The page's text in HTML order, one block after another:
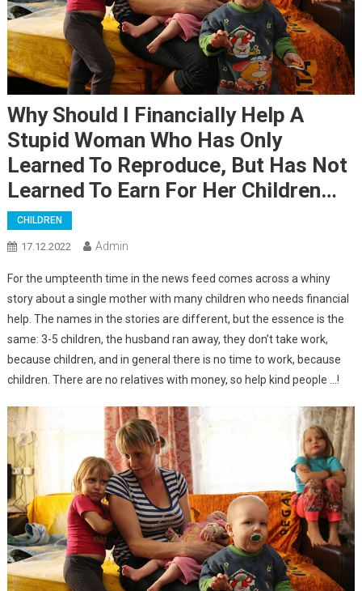
Why Should I Financially Help A
Stupid Woman Who Has Only
Learned To Reproduce, But Has Not
Learned To Earn For Her Children…
CHILDREN
17.12.2022 Admin
For the umpteenth time in the news feed comes across a whiny
story about a single mother with many children who needs financial
help. The names in the stories are different, but the essence is the
same: 3-5 children, the husband ran away, they don’t take work,
because children, and in general there is no time to work, because
children. There are no relatives with money, so help kind people …!